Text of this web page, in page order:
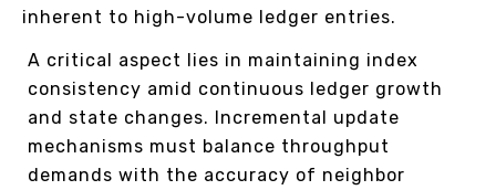
inherent to high-volume ledger entries.
A critical aspect lies in maintaining index
consistency amid continuous ledger growth
and state changes. Incremental update
mechanisms must balance throughput
demands with the accuracy of neighbor